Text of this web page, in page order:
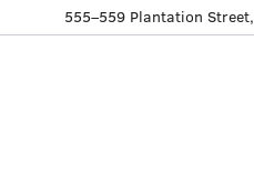
555–559 Plantation